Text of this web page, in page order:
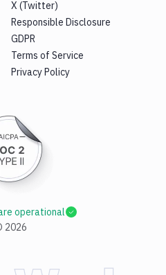
X (Twitter)
Responsible Disclosure
GDPR
Terms of Service
Privacy Policy
2026
operational